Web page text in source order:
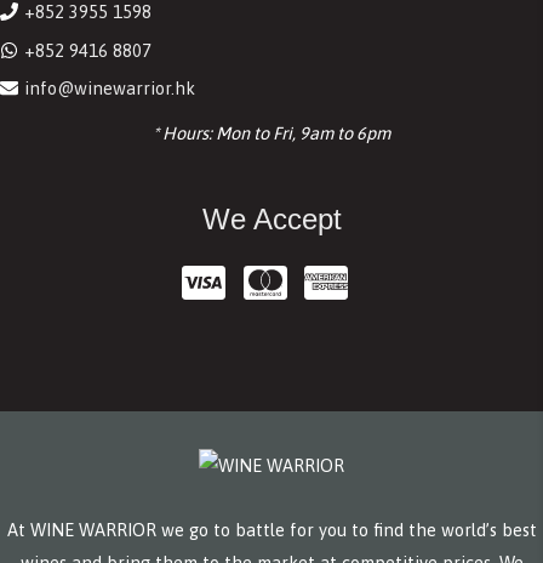
+852 3955 1598
+852 9416 8807
info@winewarrior.hk
* Hours: Mon to Fri, 9am to 6pm
We Accept
At WINE WARRIOR we go to battle for you to find the world’s best